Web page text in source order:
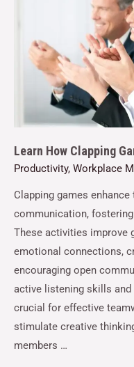
Learn How Clapping
Productivity, Workplace
Clapping games
communication,
These activities improve
emotional connections,
encouraging open
active listening skills
crucial for effective
stimulate creative
members …